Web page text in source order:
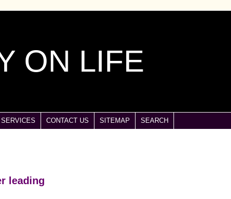
ON LIFE
CONTACT US SITEMAP SEARCH
leading